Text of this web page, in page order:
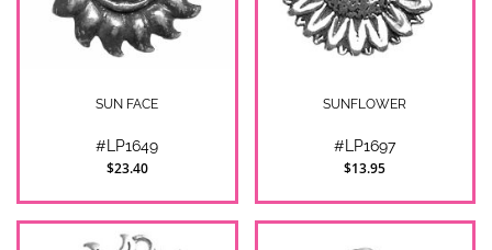
SUN FACE
#LP1649
$23.40
SUNFLOWER
#LP1697
$13.95